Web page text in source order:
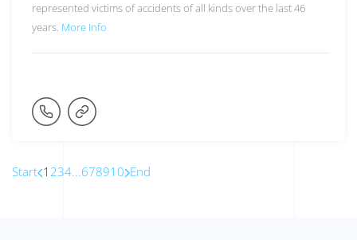
represented victims of accidents of all kinds over the last 46
years. More Info
Start 1 234...678910 End